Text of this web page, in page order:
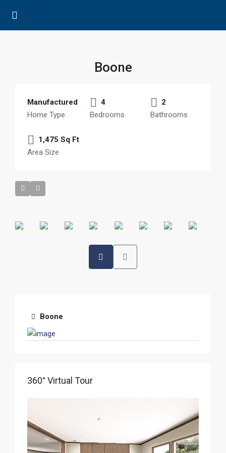
Boone
Manufactured
Home Type
4
Bedrooms
2
Bathrooms
1,475 Sq Ft
Area Size
Boone
360° Virtual Tour